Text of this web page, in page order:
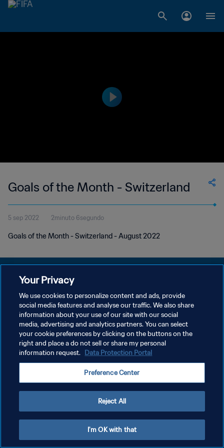
Goals of the Month - Switzerland
5 sep 2022 2minuto 6segundo
Goals of the Month - Switzerland - August 2022
POLÍTICA DE PRIVACIDAD
TÉRMINOS DE SERVICIO
AJUSTAR LA CONFIGURACIÓN DE LAS COOKIES
Copyright © 1994 - 2026 FIFA. Todos los derechos reservados.
Your Privacy
We use cookies to personalize content and ads, provide
social media features and analyse our traffic. We also share
information about your use of our site with our social
media, advertising and analytics partners. You can select
your cookie preferences by clicking on the buttons on the
right and place a do not sell or share my personal
information request. Data Protection Portal
Preference Center
Reject All
I'm OK with that